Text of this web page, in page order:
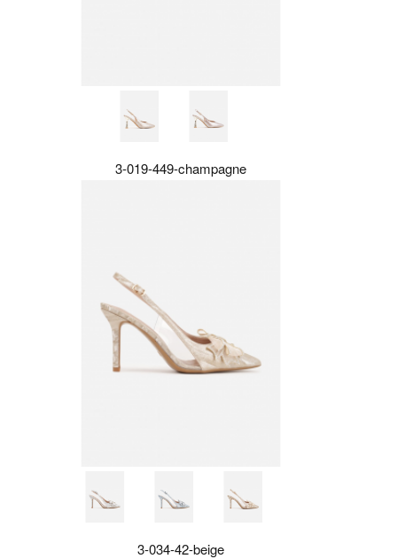
3-019-449-champagne
3-034-42-beige